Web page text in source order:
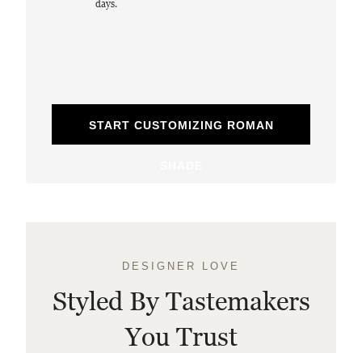
days.
START CUSTOMIZING ROMAN
DESIGNER LOVE
Styled By Tastemakers
You Trust